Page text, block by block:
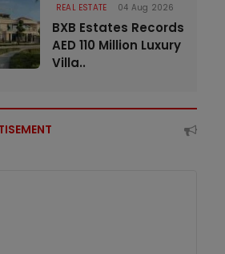
REAL ESTATE 04 Aug 2026
BXB Estates Records
AED 110 Million Luxury
Villa..